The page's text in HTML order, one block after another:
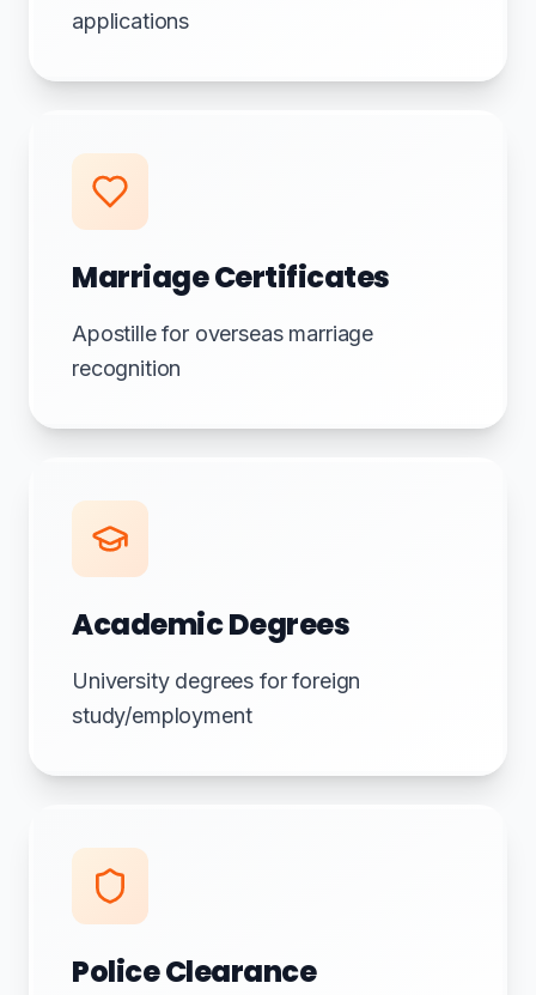
applications
Marriage Certificates
Apostille for overseas marriage
recognition
Academic Degrees
University degrees for foreign
study/employment
Police Clearance